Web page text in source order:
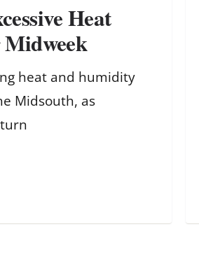
Heat
heat and humidity
Midsouth, as